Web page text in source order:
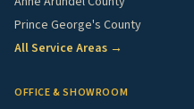
Prince George's County
All Service Areas →
OFFICE & SHOWROOM